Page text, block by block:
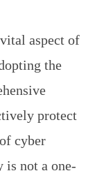
aspect of
the
protect
cyber
is not a one-